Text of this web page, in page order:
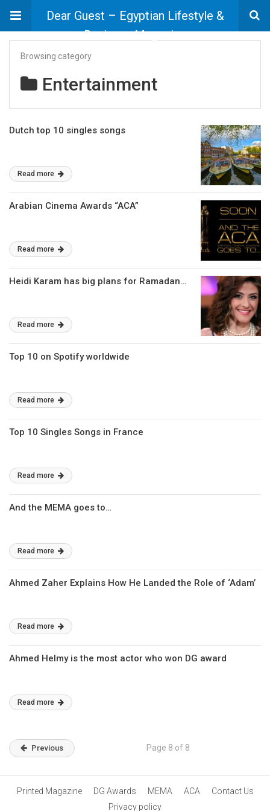
Dear Guest – Egyptian Lifestyle &
Business Magazine
Browsing category
Entertainment
Dutch top 10 singles songs
Read more
Arabian Cinema Awards “ACA”
Read more
Heidi Karam has big plans for Ramadan…
Read more
Top 10 on Spotify worldwide
Read more
Top 10 Singles Songs in France
Read more
And the MEMA goes to…
Read more
Ahmed Zaher Explains How He Landed the Role of ‘Adam’
Read more
Ahmed Helmy is the most actor who won DG award
Read more
Previous Page 8 of 8
Printed Magazine DG Awards MEMA ACA
Contact Us
Privacy policy